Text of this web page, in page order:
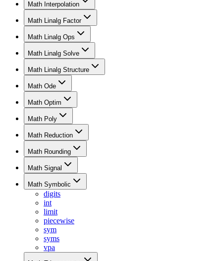
Math Interpolation
Math Linalg Factor
Math Linalg Ops
Math Linalg Solve
Math Linalg Structure
Math Ode
Math Optim
Math Poly
Math Reduction
Math Rounding
Math Signal
Math Symbolic
digits
int
limit
piecewise
sym
syms
vpa